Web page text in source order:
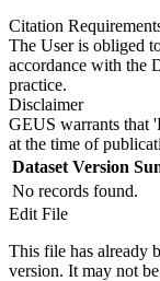
Citation
The User is obliged
accordance with the
practice.
Disclaimer
GEUS warrants that
at the time of
Dataset Version
No records found.
Edit File
This file has already
version. It may not